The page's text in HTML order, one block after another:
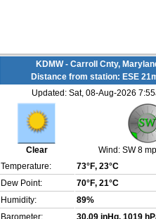
KDMW - Carroll Cnty,
Distance from station: ESE
Updated: Sat, 08-Aug-2026
Clear Wind: SW 8
Temperature:
73°F, 23°C
Dew Point:
70°F, 21°C
Humidity:
89%
Barometer:
30.09 inHg, 1019